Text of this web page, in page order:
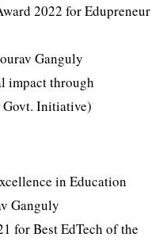
2022 for Edupreneur
Ganguly
impact through
Govt. Initiative)
in Education
Ganguly
for Best EdTech of the